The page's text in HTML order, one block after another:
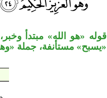
قوله «هو الله» مبتدأ
«يسبح» مستأنفة، جملة